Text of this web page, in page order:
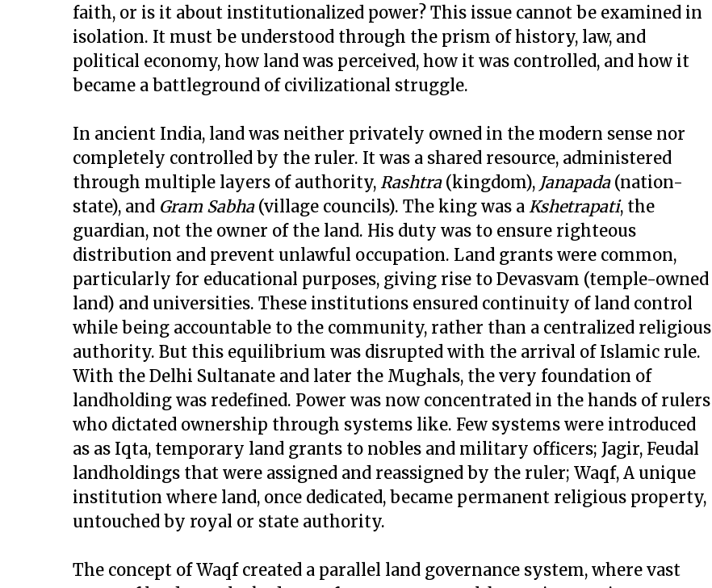
faith, or is it about institutionalized power? This issue cannot be examined in
isolation. It must be understood through the prism of history, law, and
political economy, how land was perceived, how it was controlled, and how it
became a battleground of civilizational struggle.
In ancient India, land was neither privately owned in the modern sense nor
completely controlled by the ruler. It was a shared resource, administered
through multiple layers of authority, Rashtra(kingdom), Janapada(nation-
state), and Gram Sabha(village councils). The king was a Kshetrapati, the
guardian, not the owner of the land. His duty was to ensure righteous
distribution and prevent unlawful occupation. Land grants were common,
particularly for educational purposes, giving rise to Devasvam (temple-owned
land) and universities. These institutions ensured continuity of land control
while being accountable to the community, rather than a centralized religious
authority. But this equilibrium was disrupted with the arrival of Islamic rule.
With the Delhi Sultanate and later the Mughals, the very foundation of
landholding was redefined. Power was now concentrated in the hands of rulers
who dictated ownership through systems like. Few systems were introduced
as as Iqta, temporary land grants to nobles and military officers; Jagir, Feudal
landholdings that were assigned and reassigned by the ruler; Waqf, A unique
institution where land, once dedicated, became permanent religious property,
untouched by royal or state authority.
The concept of Waqf created a parallel land governance system, where vast